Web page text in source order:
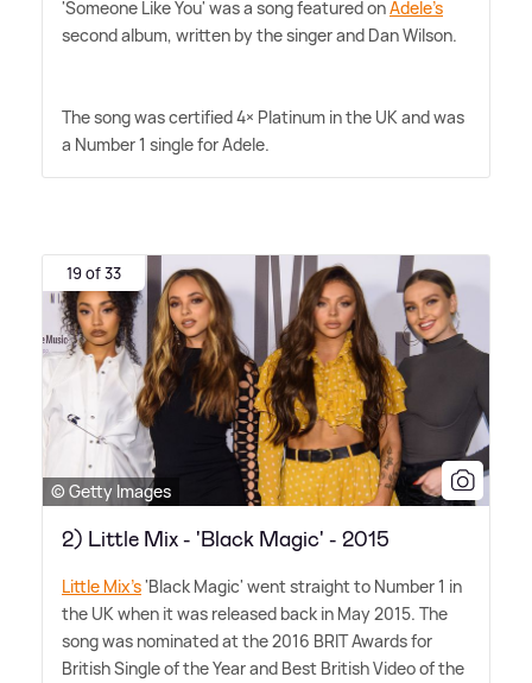
'Someone Like You' was a song featured onAdele's
second album, written by the singer and Dan Wilson.
The song was certified 4× Platinum in the UK and was
a Number 1 single for Adele.
19 of 33
© Getty Images
2) Little Mix - 'Black Magic' - 2015
Little Mix's'Black Magic' went straight to Number 1 in
the UK when it was released back in May 2015. The
song was nominated at the 2016 BRIT Awards for
British Single of the Year and Best British Video of the